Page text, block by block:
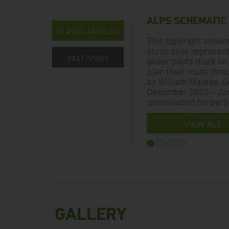
CLASSIC ARTICLES
PAST ISSUES
ALPS SCHEMATIC
This copyright
illustrative
glider pilots mark
plan their route
by William Malpas,
December 2005 –
downloaded for
VIEW ALL
GALLERY